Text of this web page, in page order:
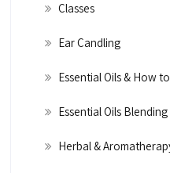
Classes
Ear Candling
Essential Oils & How
Essential Oils Blending
Herbal &